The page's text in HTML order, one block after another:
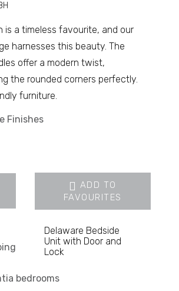
is a timeless favourite, and our
harnesses this beauty. The
offer a modern twist,
the rounded corners perfectly.
furniture.
Finishes
ADD TO
FAVOURITES
Delaware Bedside
Unit with Door and
Lock
bedrooms